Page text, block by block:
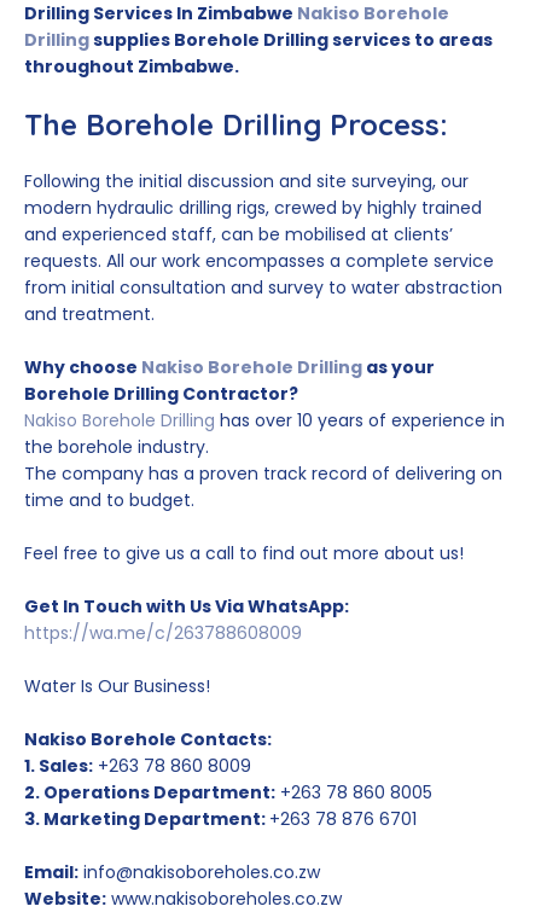
Drilling Services In Zimbabwe Nakiso Borehole
Drillingsupplies Borehole Drilling services to areas
throughout Zimbabwe.
The Borehole Drilling Process:
Following the initial discussion and site surveying, our
modern hydraulic drilling rigs, crewed by highly trained
and experienced staff, can be mobilised at clients’
requests. All our work encompasses a complete service
from initial consultation and survey to water abstraction
and treatment.
Why choose Nakiso Borehole Drilling as your
Borehole Drilling Contractor?
Nakiso Borehole Drilling has over 10 years of experience in
the borehole industry.
The company has a proven track record of delivering on
time and to budget.
Feel free to give us a call to find out more about us!
Get In Touch with Us Via WhatsApp:
https://wa.me/c/263788608009
Water Is Our Business!
Nakiso Borehole Contacts:
1. Sales: +263 78 860 8009
2. Operations Department: +263 78 860 8005
3. Marketing Department: +263 78 876 6701
Email: info@nakisoboreholes.co.zw
Website: www.nakisoboreholes.co.zw